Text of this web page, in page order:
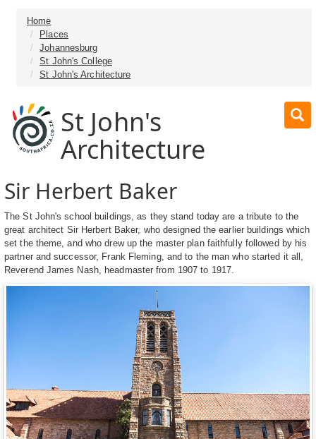
Home
Places
Johannesburg
St John's College
St John's Architecture
St John's
Architecture
Sir Herbert Baker
The St John's school buildings, as they stand today are a tribute to the
great architect Sir Herbert Baker, who designed the earlier buildings which
set the theme, and who drew up the master plan faithfully followed by his
partner and successor, Frank Fleming, and to the man who started it all,
Reverend James Nash, headmaster from 1907 to 1917.